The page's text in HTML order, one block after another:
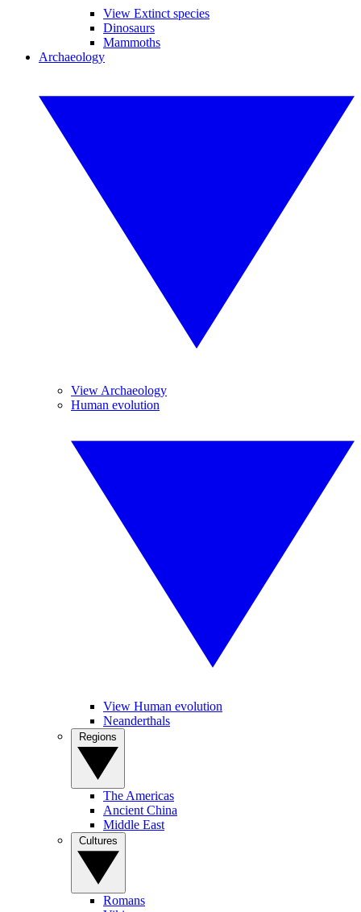
View Extinct species
Dinosaurs
Mammoths
Archaeology
View Archaeology
Human evolution
View Human evolution
Neanderthals
The Americas
Ancient China
Middle East
Romans